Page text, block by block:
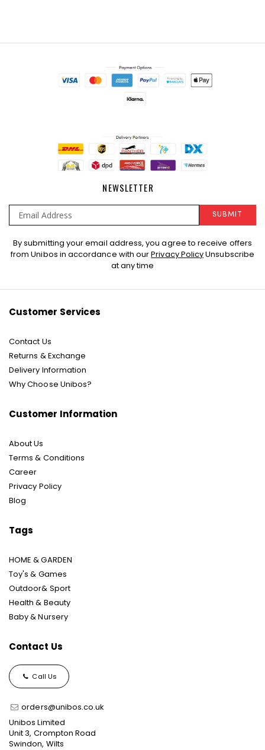
NEWSLETTER
Sign
Up
SUBMIT
By submitting your email address, you agree to receive offers
from Unibos in accordance with ourPrivacy PolicyUnsubscribe
at any time
Customer Services
Contact Us
Returns & Exchange
Delivery Information
Why Choose Unibos?
Customer Information
About Us
Terms & Conditions
Career
Privacy Policy
Blog
Tags
HOME & GARDEN
Toy's & Games
Outdoor& Sport
Health & Beauty
Baby & Nursery
Contact Us
Call Us
orders@unibos.co.uk
Unibos Limited
Unit 3, Crompton Road
Swindon, Wilts